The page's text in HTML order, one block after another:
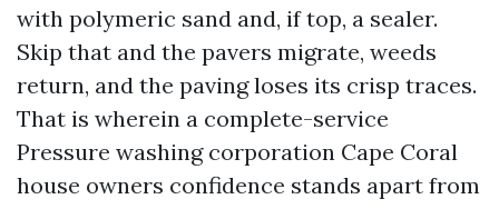
with polymeric sand and, if top, a sealer.
Skip that and the pavers migrate, weeds
return, and the paving loses its crisp traces.
That is wherein a complete-service
Pressure washing corporation Cape Coral
house owners confidence stands apart from